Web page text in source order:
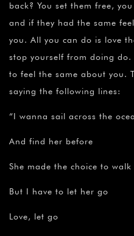
back? You set them free,
and if they had the same
you. All you can do is love
stop yourself from doing
to feel the same about you.
saying the following lines:
“I wanna sail across the
And find her before
She made the choice to walk
But I have to let her go
Love, let go